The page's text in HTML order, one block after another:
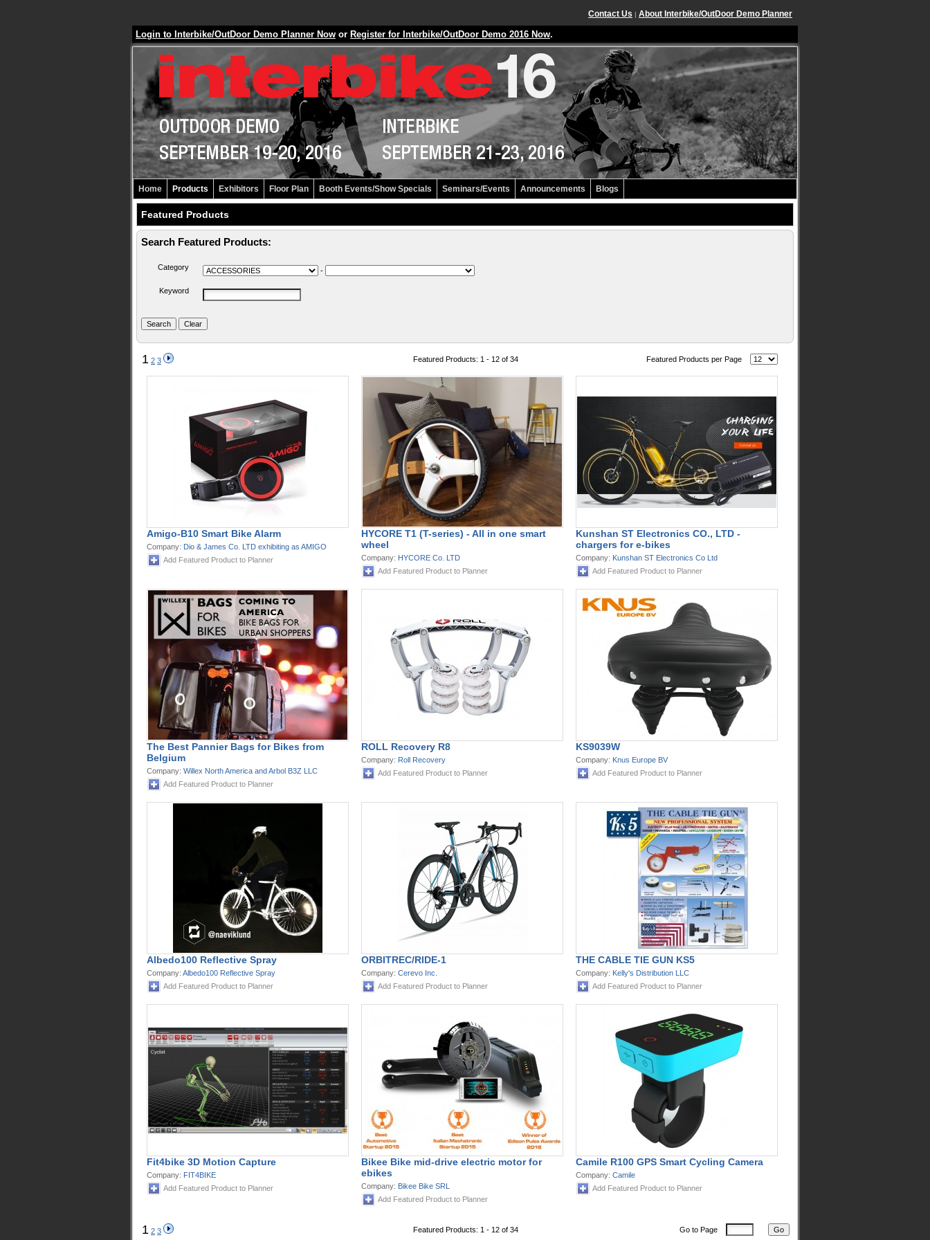
Contact Us | About Interbike/OutDoor Demo Planner
Login to Interbike/OutDoor Demo Planner Now or Register for Interbike/OutDoor Demo 2016 Now.
Home Products Exhibitors Floor Plan Booth Events/Show Specials Seminars/Events Announcements Blogs
Featured Products
Search Featured Products:
Category -
Keyword
1 2 3 Featured Products: 1 - 12 of 34 Featured Products per Page
Amigo-B10 Smart Bike Alarm
Company: Dio & James Co. LTD exhibiting as AMIGO
Add Featured Product to Planner
HYCORE T1 (T-series) - All in one smart
wheel
Company: HYCORE Co. LTD
Add Featured Product to Planner
Kunshan ST Electronics CO., LTD -
chargers for e-bikes
Company: Kunshan ST Electronics Co Ltd
Add Featured Product to Planner
The Best Pannier Bags for Bikes from
Belgium
Company: Willex North America and Arbol B3Z LLC
Add Featured Product to Planner
ROLL Recovery R8
Company: Roll Recovery
Add Featured Product to Planner
KS9039W
Company: Knus Europe BV
Add Featured Product to Planner
Albedo100 Reflective Spray
Company: Albedo100 Reflective Spray
Add Featured Product to Planner
ORBITREC/RIDE-1
Company: Cerevo Inc.
Add Featured Product to Planner
THE CABLE TIE GUN KS5
Company: Kelly's Distribution LLC
Add Featured Product to Planner
Fit4bike 3D Motion Capture
Company: FIT4BIKE
Add Featured Product to Planner
Bikee Bike mid-drive electric motor for
ebikes
Company: Bikee Bike SRL
Add Featured Product to Planner
Camile R100 GPS Smart Cycling Camera
Company: Camile
Add Featured Product to Planner
1 2 3 Featured Products: 1 - 12 of 34 Go to Page